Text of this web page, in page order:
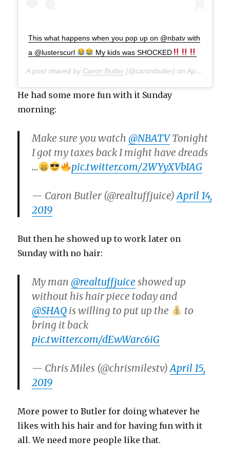
This what happens when you pop up on @nbatv with
a @lusterscurl
My kids was SHOCKED
A post shared by Caron Butler (@caronbutler) onApr 13, 2019 at 9:39pm PDT
He had some more fun with it Sunday
morning:
Make sure you watch @NBATVTonight
I got my taxes back I might have dreads
…
pic.twitter.com/2WYyXVbIAG
— Caron Butler (@realtuffjuice)April 14,
2019
But then he showed up to work later on
Sunday with no hair:
My man @realtuffjuice showed up
without his hair piece today and
@SHAQ is willing to put up the
to
bring it back
pic.twitter.com/dEwWarc6iG
— Chris Miles (@chrismilestv)April 15,
2019
More power to Butler for doing whatever he
likes with his hair and for having fun with it
all. We need more people like that.